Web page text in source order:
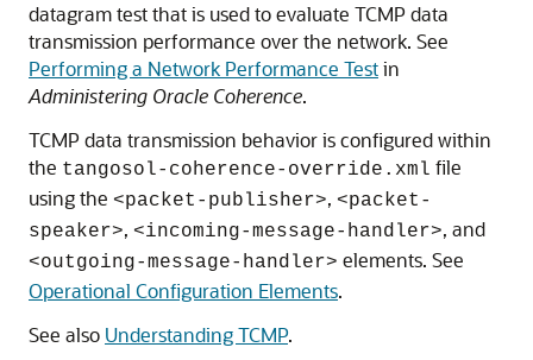
datagram test that is used to evaluate TCMP data
transmission performance over the network. See
Performing a Network Performance Testin
Administering Oracle Coherence.
TCMP data transmission behavior is configured within
the tangosol-coherence-override.xml file
using the <packet-publisher>, <packet-
speaker>, <incoming-message-handler>, and
<outgoing-message-handler> elements. See
Operational Configuration Elements.
See also Understanding TCMP.